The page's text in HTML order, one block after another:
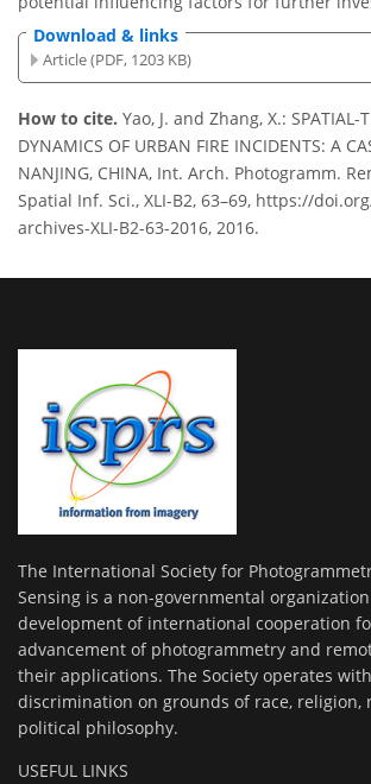
Download & links
Article (PDF, 1203 KB)
How to cite. Yao, J. and Zhang, X.: SPATIAL-
DYNAMICS OF URBAN FIRE INCIDENTS: A
NANJING, CHINA, Int. Arch. Photogramm.
Spatial Inf. Sci., XLI-B2, 63–69, https://
archives-XLI-B2-63-2016, 2016.
The International Society for
Sensing is a non-governmental
development of international cooperation
advancement of photogrammetry and
their applications. The Society operates
discrimination on grounds of race, religion,
political philosophy.
USEFUL LINKS